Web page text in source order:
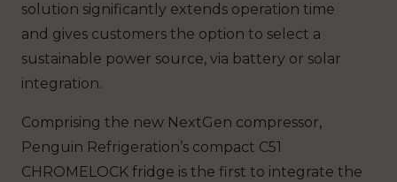
solution significantly extends operation time
and gives customers the option to select a
sustainable power source, via battery or solar
integration.
Comprising the new NextGen compressor,
Penguin Refrigeration’s compact C51
CHROMELOCK fridge is the first to integrate the